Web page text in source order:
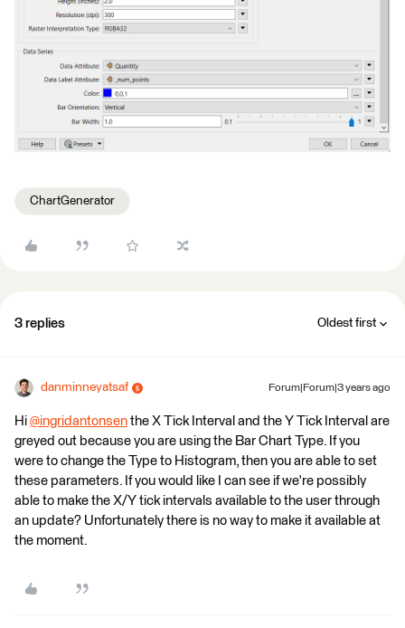
ChartGenerator
3 replies Oldest first
danminneyatsaf Forum|Forum|3 years ago
Hi @ingridantonsen ​ the X Tick Interval and the Y Tick Interval are
greyed out because you are using the Bar Chart Type. If you
were to change the Type to Histogram, then you are able to set
these parameters. If you would like I can see if we're possibly
able to make the X/Y tick intervals available to the user through
an update? Unfortunately there is no way to make it available at
the moment.